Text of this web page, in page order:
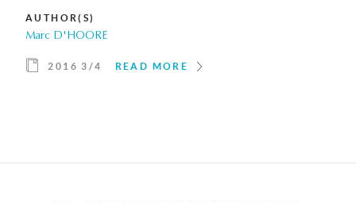
AUTHOR(S)
Marc D'HOORE
2016 3/4 READ MORE